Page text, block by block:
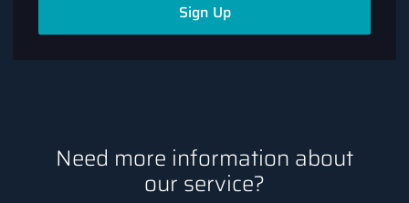
Sign Up
Need more information about
our service?